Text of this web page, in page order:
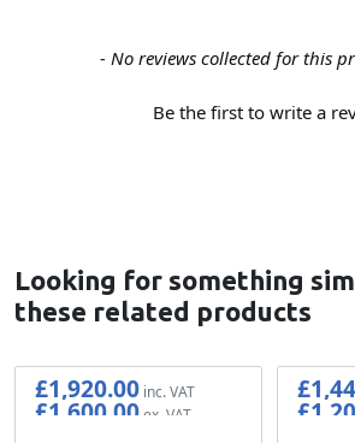
- No reviews collected for this
Be the first to write a
New content loaded
Looking for something
these related products
£1,920.00
£1,600.00